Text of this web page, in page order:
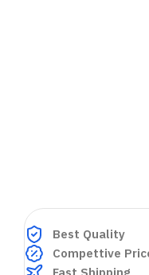
Best Quality
Compettive